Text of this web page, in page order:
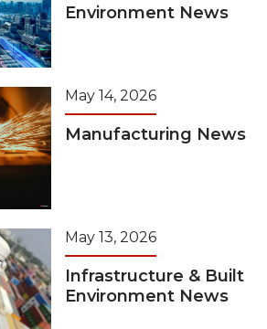
Environment News
May 14, 2026
Manufacturing News
May 13, 2026
Infrastructure & Built
Environment News